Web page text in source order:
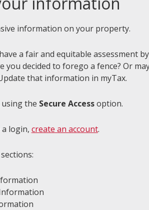
information on your property.
a fair and equitable assessment
you decided to forego a fence? Or
that information in myTax.
the Secure Accessoption.
login, create an account.